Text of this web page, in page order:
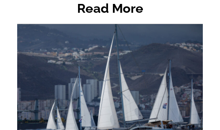
Read More